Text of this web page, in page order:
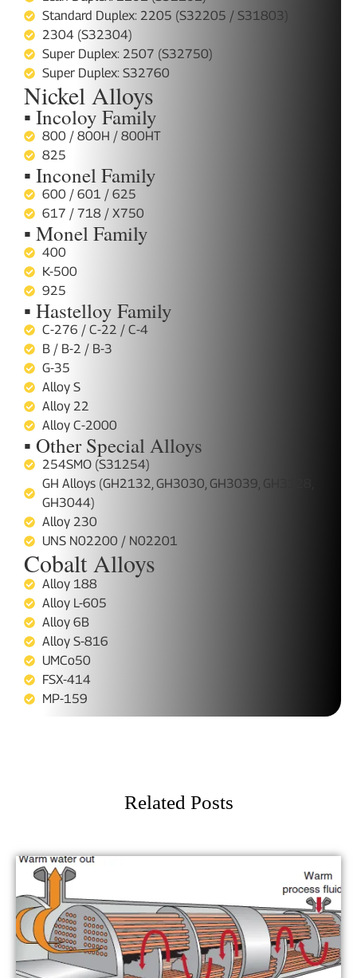
Standard Duplex: 2205 (S32205 / S31803)
2304 (S32304)
Super Duplex: 2507 (S32750)
Super Duplex: S32760
Nickel Alloys
▪ Incoloy Family
800 / 800H / 800HT
825
▪ Inconel Family
600 / 601 / 625
617 / 718 / X750
▪ Monel Family
400
K-500
925
▪ Hastelloy Family
C-276 / C-22 / C-4
B / B-2 / B-3
G-35
Alloy S
Alloy 22
Alloy C-2000
▪ Other Special Alloys
254SMO (S31254)
GH Alloys (GH2132, GH3030, GH3039, GH3128,
GH3044)
Alloy 230
UNS N02200 / N02201
Cobalt Alloys
Alloy 188
Alloy L-605
Alloy 6B
Alloy S-816
UMCo50
FSX-414
MP-159
Related Posts